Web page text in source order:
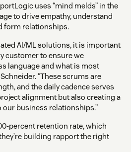
uses “mind melds” in the
to drive empathy, understand
form relationships.
AI/ML solutions, it is important
customer to ensure we
language and what is most
“These scrums are
and the daily cadence serves
alignment but also creating a
our business relationships.”
percent retention rate, which
building rapport the right